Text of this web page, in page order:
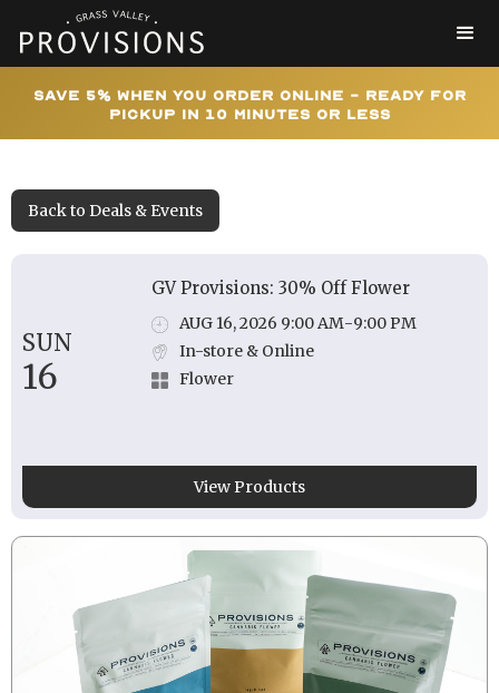
Save 5% When You Order Online - Ready for
Pickup In 10 Minutes or Less
Back to Deals & Events
SUN
16
GV Provisions: 30% Off Flower
AUG 16, 2026 9:00 AM-9:00 PM
In-store & Online
Flower
View Products